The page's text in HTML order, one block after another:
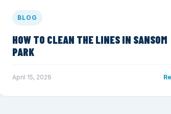
BLOG
HOW TO CLEAN THE LINES IN SANSOM
PARK
April 15, 2026